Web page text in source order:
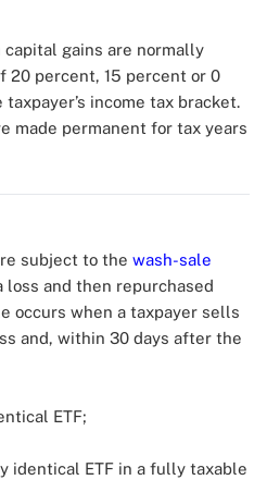
capital gains are normally
20 percent, 15 percent or 0
income tax bracket.
made permanent for tax years
subject to the wash-sale
loss and then repurchased
occurs when a taxpayer sells
and, within 30 days after the
ETF;
identical ETF in a fully taxable